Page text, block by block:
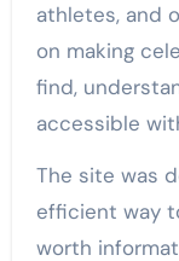
athletes, and
on making
find,
accessible
The site was
efficient way
worth